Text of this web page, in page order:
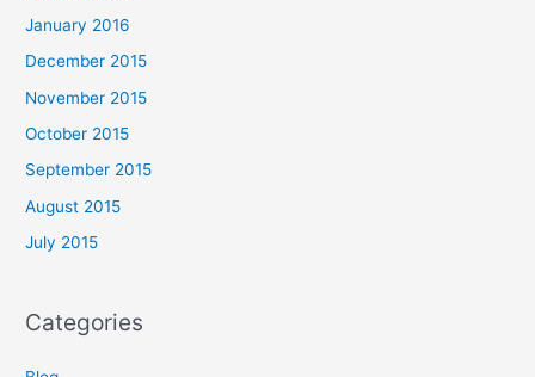
January 2016
December 2015
November 2015
October 2015
September 2015
August 2015
July 2015
Categories